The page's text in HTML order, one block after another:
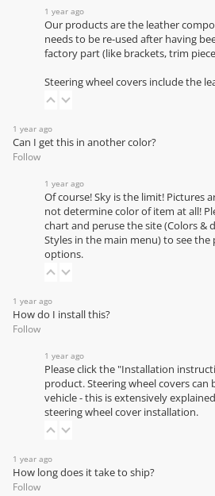
1 year ago
Our products are the leather
needs to be re-used after having
factory part (like brackets, trim
Steering wheel covers include the
1 year ago
Can I get this in another color?
Follow
1 year ago
Of course! Sky is the limit! Pictures
not determine color of item at all!
chartand peruse the site (Colors &
Styles in the main menu) to see
options.
1 year ago
How do I install this?
Follow
1 year ago
Please click the "Installation
product. Steering wheel covers can
vehicle - this is extensively
steering wheel cover installation.
1 year ago
How long does it take to ship?
Follow